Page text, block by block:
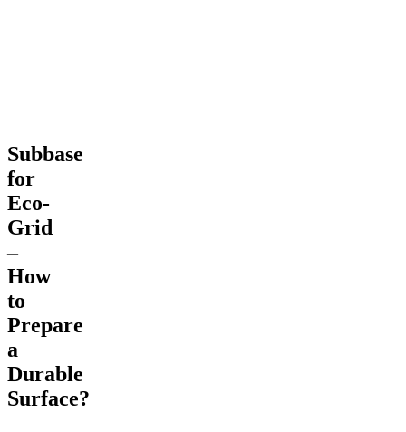
Subbase
for
Eco-
Grid
–
How
to
Prepare
a
Durable
Surface?